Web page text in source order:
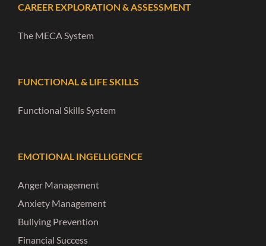
CAREER EXPLORATION & ASSESSMENT
The MECA System
FUNCTIONAL & LIFE SKILLS
Functional Skills System
EMOTIONAL INGELLIGENCE
Anger Management
Anxiety Management
Bullying Prevention
Financial Success